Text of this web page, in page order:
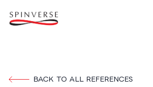
BACK TO ALL REFERENCES